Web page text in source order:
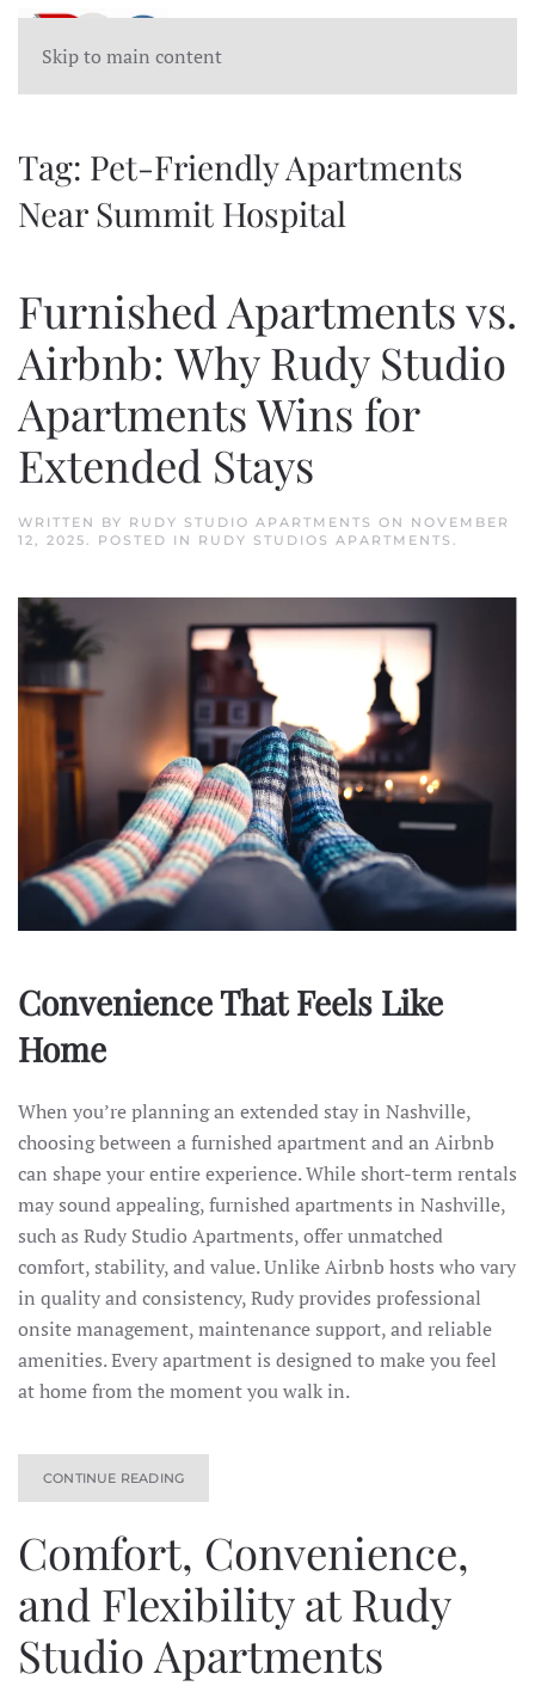
Skip to main content
Tag: Pet-Friendly Apartments
Near Summit Hospital
Furnished Apartments vs.
Airbnb: Why Rudy Studio
Apartments Wins for
Extended Stays
WRITTEN BY RUDY STUDIO APARTMENTS ON NOVEMBER
12, 2025. POSTED IN RUDY STUDIOS APARTMENTS .
Convenience That Feels Like
Home
When you’re planning an extended stay in Nashville,
choosing between a furnished apartment and an Airbnb
can shape your entire experience. While short-term rentals
may sound appealing, furnished apartments in Nashville,
such as Rudy Studio Apartments, offer unmatched
comfort, stability, and value. Unlike Airbnb hosts who vary
in quality and consistency, Rudy provides professional
onsite management, maintenance support, and reliable
amenities. Every apartment is designed to make you feel
at home from the moment you walk in.
CONTINUE READING
Comfort, Convenience,
and Flexibility at Rudy
Studio Apartments